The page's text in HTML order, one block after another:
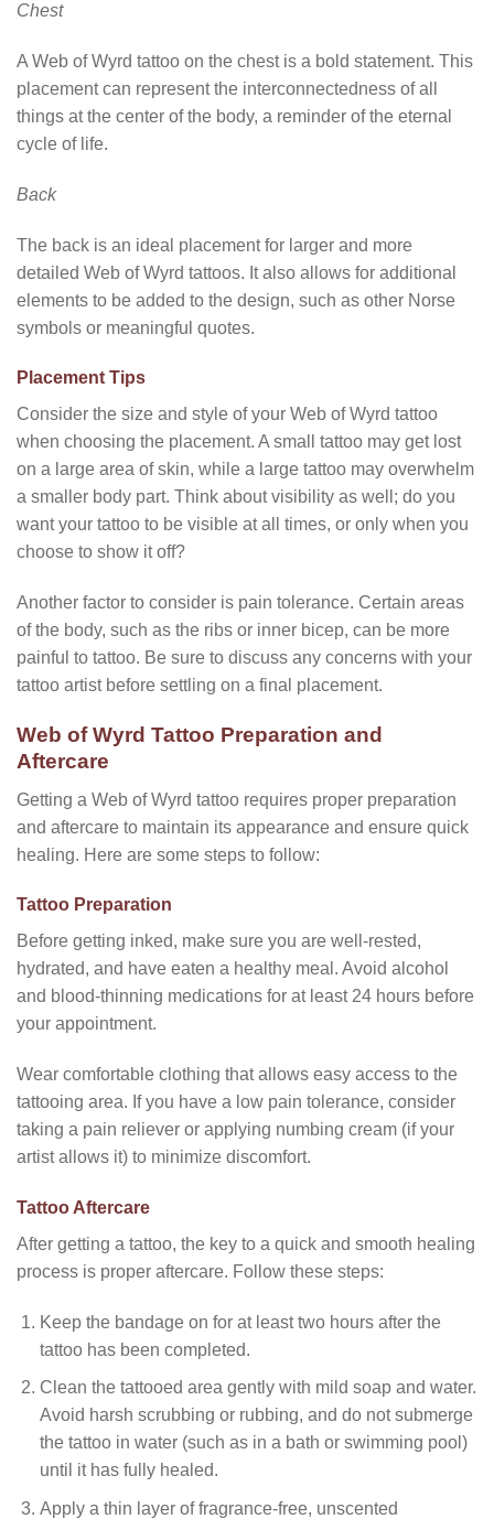
Chest
A Web of Wyrd tattoo on the chest is a bold statement. This
placement can represent the interconnectedness of all
things at the center of the body, a reminder of the eternal
cycle of life.
Back
The back is an ideal placement for larger and more
detailed Web of Wyrd tattoos. It also allows for additional
elements to be added to the design, such as other Norse
symbols or meaningful quotes.
Placement Tips
Consider the size and style of your Web of Wyrd tattoo
when choosing the placement. A small tattoo may get lost
on a large area of skin, while a large tattoo may overwhelm
a smaller body part. Think about visibility as well; do you
want your tattoo to be visible at all times, or only when you
choose to show it off?
Another factor to consider is pain tolerance. Certain areas
of the body, such as the ribs or inner bicep, can be more
painful to tattoo. Be sure to discuss any concerns with your
tattoo artist before settling on a final placement.
Web of Wyrd Tattoo Preparation and
Aftercare
Getting a Web of Wyrd tattoo requires proper preparation
and aftercare to maintain its appearance and ensure quick
healing. Here are some steps to follow:
Tattoo Preparation
Before getting inked, make sure you are well-rested,
hydrated, and have eaten a healthy meal. Avoid alcohol
and blood-thinning medications for at least 24 hours before
your appointment.
Wear comfortable clothing that allows easy access to the
tattooing area. If you have a low pain tolerance, consider
taking a pain reliever or applying numbing cream (if your
artist allows it) to minimize discomfort.
Tattoo Aftercare
After getting a tattoo, the key to a quick and smooth healing
process is proper aftercare. Follow these steps:
Keep the bandage on for at least two hours after the
tattoo has been completed.
Clean the tattooed area gently with mild soap and water.
Avoid harsh scrubbing or rubbing, and do not submerge
the tattoo in water (such as in a bath or swimming pool)
until it has fully healed.
Apply a thin layer of fragrance-free, unscented